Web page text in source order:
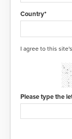
Country*
I agree to this site's
Please type the